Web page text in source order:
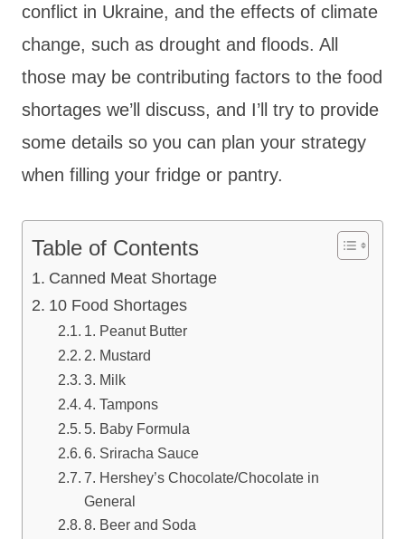
conflict in Ukraine, and the effects of climate
change, such as drought and floods. All
those may be contributing factors to the food
shortages we’ll discuss, and I’ll try to provide
some details so you can plan your strategy
when filling your fridge or pantry.
Table of Contents
Canned Meat Shortage
10 Food Shortages
1. Peanut Butter
2. Mustard
3. Milk
4. Tampons
5. Baby Formula
6. Sriracha Sauce
7. Hershey’s Chocolate/Chocolate in
General
8. Beer and Soda